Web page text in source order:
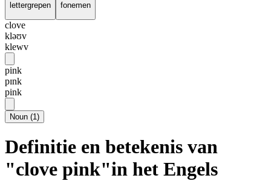
lettergrepen fonemen
clove
kləʊv
klewv
pink
pɪnk
pink
Noun (1)
Definitie en betekenis van
"clove pink"in het Engels